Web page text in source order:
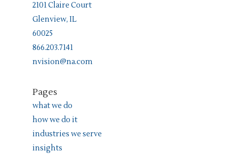
2101 Claire Court
Glenview, IL
60025
866.203.7141
nvision@na.com
Pages
what we do
how we do it
industries we serve
insights